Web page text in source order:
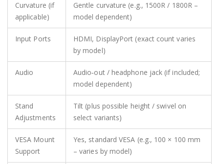
Curvature (if
applicable)
Gentle curvature (e.g., 1500R / 1800R –
model dependent)
Input Ports
HDMI, DisplayPort (exact count varies
by model)
Audio
Audio‑out / headphone jack (if included;
model dependent)
Stand
Adjustments
Tilt (plus possible height / swivel on
select variants)
VESA Mount
Support
Yes, standard VESA (e.g., 100 × 100 mm
– varies by model)